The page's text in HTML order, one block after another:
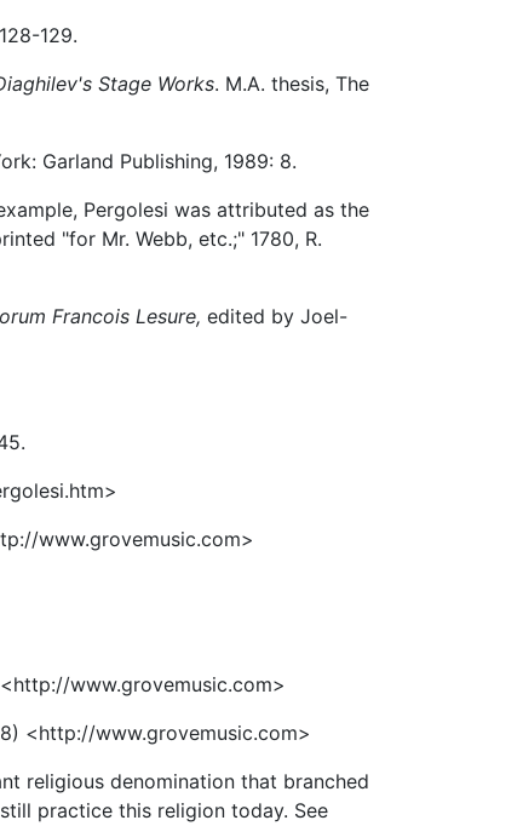
129.
Stage Works. M.A. thesis, The
Garland Publishing, 1989: 8.
Pergolesi was attributed as the
"for Mr. Webb, etc.;" 1780, R.
Francois Lesure, edited by Joel-
www.grovemusic.com>
www.grovemusic.com>
<http://www.grovemusic.com>
religious denomination that branched
practice this religion today. See